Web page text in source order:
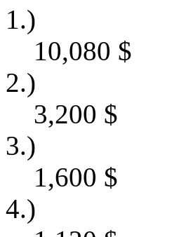
1.)
10,080 $
2.)
3,200 $
3.)
1,600 $
4.)